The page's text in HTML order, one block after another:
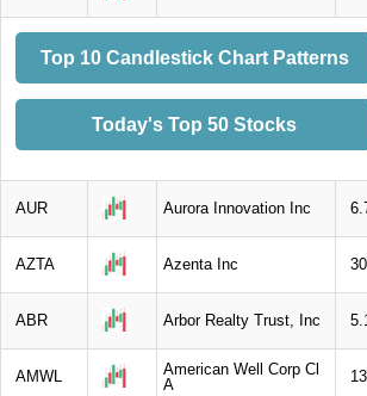
Top 10 Candlestick Chart Patterns
Today's Top 50 Stocks
AUR Aurora Innovation Inc
AZTA Azenta Inc
ABR Arbor Realty Trust, Inc
AMWL
American Well Corp Cl
A